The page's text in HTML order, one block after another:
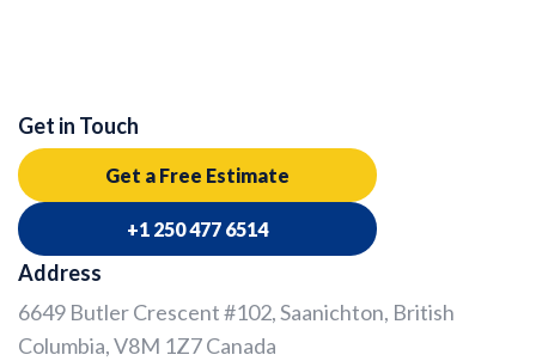
Get in Touch
Get a Free Estimate
+1 250 477 6514
Address
6649 Butler Crescent #102, Saanichton, British
Columbia, V8M 1Z7 Canada